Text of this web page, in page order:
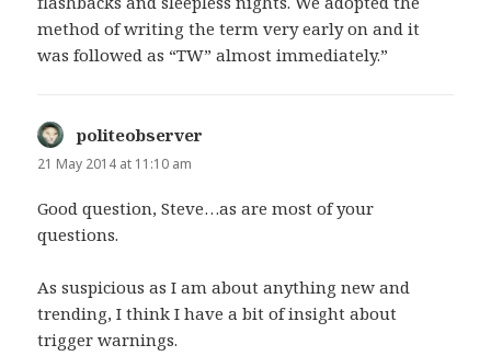
method of writing the term very early on and it
was followed as “TW” almost immediately.”
politeobserver
21 May 2014 at 11:10 am
Good question, Steve…as are most of your
questions.
As suspicious as I am about anything new and
trending, I think I have a bit of insight about
trigger warnings.